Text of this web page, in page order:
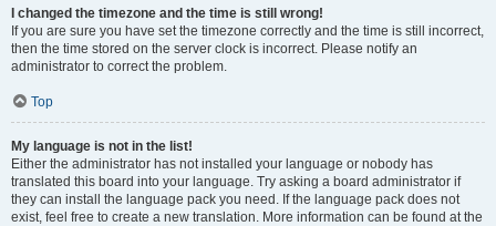
I changed the timezone and the time is still wrong!
If you are sure you have set the timezone correctly and the time is still incorrect,
then the time stored on the server clock is incorrect. Please notify an
administrator to correct the problem.
Top
My language is not in the list!
Either the administrator has not installed your language or nobody has
translated this board into your language. Try asking a board administrator if
they can install the language pack you need. If the language pack does not
exist, feel free to create a new translation. More information can be found at the